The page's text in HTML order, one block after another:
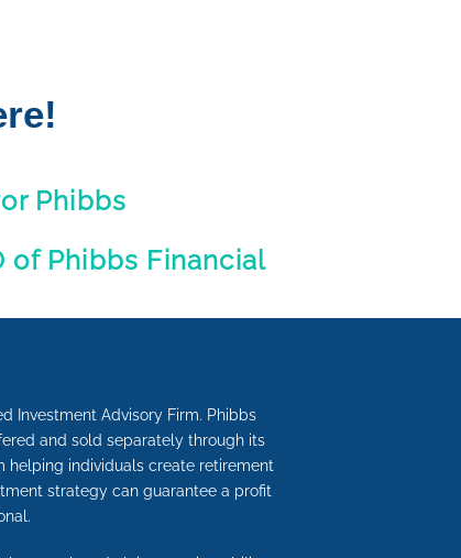
Phibbs
of Phibbs Financial
Investment Advisory Firm. Phibbs
and sold separately through its
helping individuals create retirement
strategy can guarantee a profit